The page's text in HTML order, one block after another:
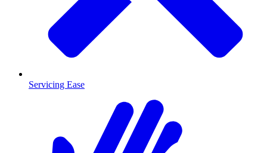
Servicing Ease